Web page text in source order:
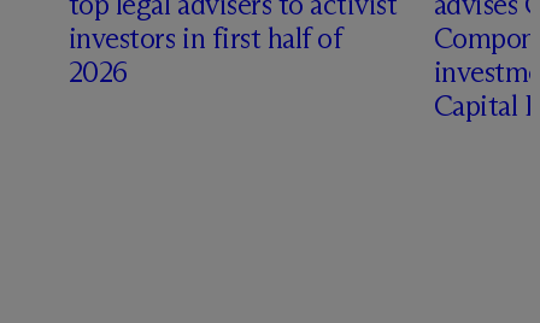
investors in first half of
2026
Capital